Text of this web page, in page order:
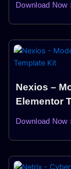
Download Now
Nexios –
Elementor
Download Now